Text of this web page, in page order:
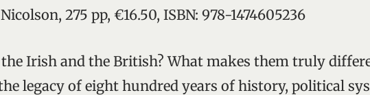
275 pp, €16.50, ISBN: 978-1474605236
the Irish and the British? What makes them truly
legacy of eight hundred years of history, political